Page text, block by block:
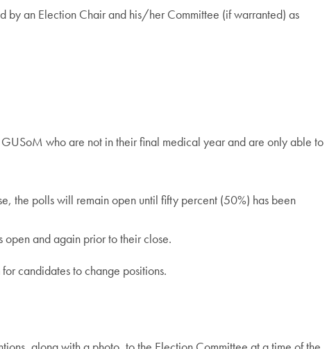
by an Election Chair and his/her Committee (if warranted) as
who are not in their final medical year and are only able to
the polls will remain open until fifty percent (50%) has been
and again prior to their close.
candidates to change positions.